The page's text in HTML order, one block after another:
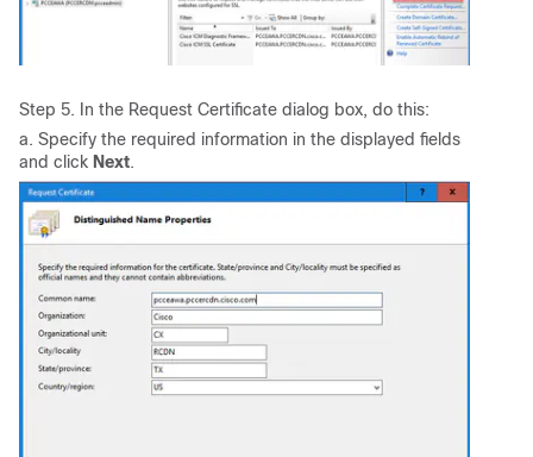
Step 5. In the Request Certificate dialog box, do this:
a. Specify the required information in the displayed fields
and click Next.